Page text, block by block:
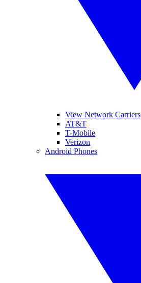
View Network Carriers
AT&T
T-Mobile
Verizon
Android Phones